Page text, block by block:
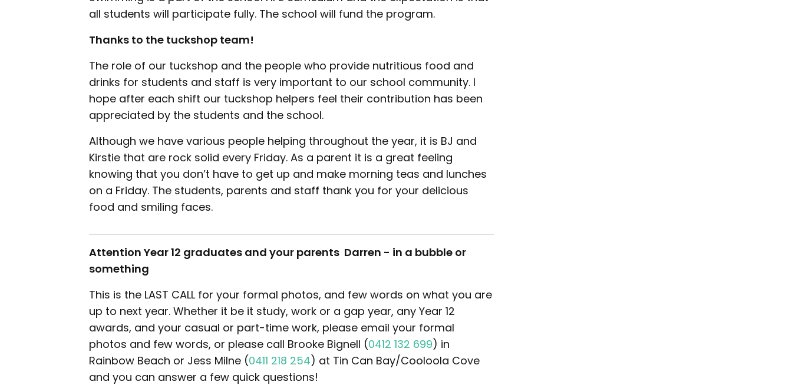
all students will participate fully. The school will fund the program.
Thanks to the tuckshop team!
The role of our tuckshop and the people who provide nutritious food and
drinks for students and staff is very important to our school community. I
hope after each shift our tuckshop helpers feel their contribution has been
appreciated by the students and the school.
Although we have various people helping throughout the year, it is BJ and
Kirstie that are rock solid every Friday. As a parent it is a great feeling
knowing that you don’t have to get up and make morning teas and lunches
on a Friday. The students, parents and staff thank you for your delicious
food and smiling faces.
Attention Year 12 graduates and your parents Darren - in a bubble or
something
This is the LAST CALL for your formal photos, and few words on what you are
up to next year. Whether it be it study, work or a gap year, any Year 12
awards, and your casual or part-time work, please email your formal
photos and few words, or please call Brooke Bignell (0412 132 699) in
Rainbow Beach or Jess Milne (0411 218 254) at Tin Can Bay/Cooloola Cove
and you can answer a few quick questions!